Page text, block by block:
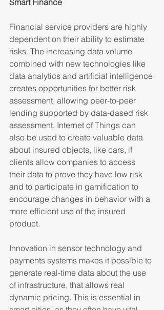
Smart Finance
Financial service providers are highly
dependent on their ability to estimate
risks. The increasing data volume
combined with new technologies like
data analytics and artificial intelligence
creates opportunities for better risk
assessment, allowing peer-to-peer
lending supported by data-dased risk
assessment. Internet of Things can
also be used to create valuable data
about insured objects, like cars, if
clients allow companies to access
their data to prove they have low risk
and to participate in gamification to
encourage changes in behavior with a
more efficient use of the insured
product.
Innovation in sensor technology and
payments systems makes it possible to
generate real-time data about the use
of infrastructure, that allows real
dynamic pricing. This is essential in